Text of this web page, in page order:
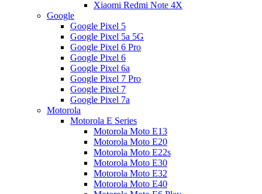
Xiaomi Redmi Note 4X
Google
Google Pixel 5
Google Pixel 5a 5G
Google Pixel 6 Pro
Google Pixel 6
Google Pixel 6a
Google Pixel 7 Pro
Google Pixel 7
Google Pixel 7a
Motorola
Motorola E Series
Motorola Moto E13
Motorola Moto E20
Motorola Moto E22s
Motorola Moto E30
Motorola Moto E32
Motorola Moto E40